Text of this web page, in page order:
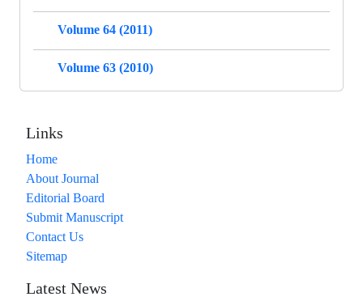
Volume 64 (2011)
Volume 63 (2010)
Links
Home
About Journal
Editorial Board
Submit Manuscript
Contact Us
Sitemap
Latest News